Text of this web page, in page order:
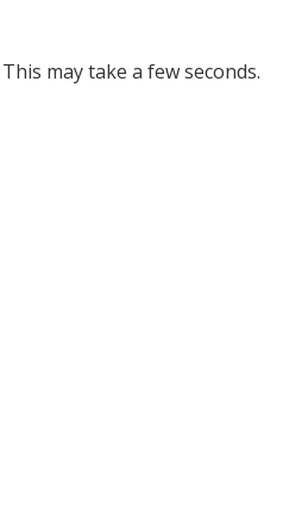
may take a few seconds.